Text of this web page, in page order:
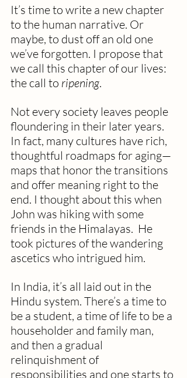
It’s time to write a new chapter
to the human narrative. Or
maybe, to dust off an old one
we’ve forgotten. I propose that
we call this chapter of our lives:
the call to ripening.
Not every society leaves people
floundering in their later years.
In fact, many cultures have rich,
thoughtful roadmaps for aging—
maps that honor the transitions
and offer meaning right to the
end. I thought about this when
John was hiking with some
friends in the Himalayas.  He
took pictures of the wandering
ascetics who intrigued him.
In India, it’s all laid out in the
Hindu system. There’s a time to
be a student, a time of life to be a
householder and family man,
and then a gradual
relinquishment of
responsibilities and one starts to